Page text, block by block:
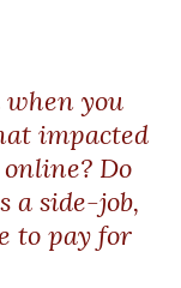
you
impacted
Do
a side-job,
to pay for